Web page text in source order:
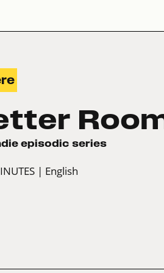
episodic series
| English